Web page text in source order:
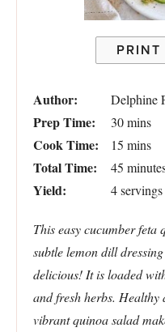
PRINT
Author: Delphine
Prep Time: 30 mins
Cook Time: 15 mins
Total Time: 45
Yield: 4servings
This easy cucumber feta
subtle lemon dill
delicious! It is loaded
and fresh herbs.
vibrant quinoa salad